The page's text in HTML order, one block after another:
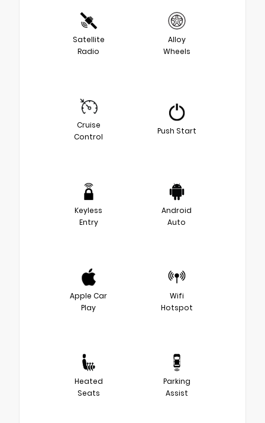
Satellite
Radio
Alloy
Wheels
Cruise
Control
Push Start
Keyless
Entry
Android
Auto
Apple Car
Play
Wifi
Hotspot
Heated
Seats
Parking
Assist